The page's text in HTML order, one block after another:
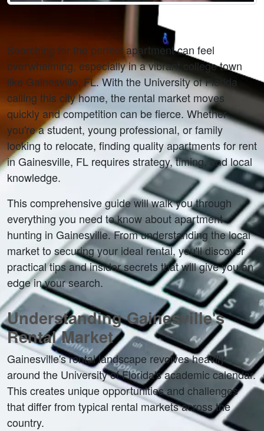
Searching for the perfect apartment can feel
overwhelming, especially in a vibrant college town
like Gainesville, FL. With the University of Florida
calling this city home, the rental market moves
quickly and competition can be fierce. Whether
you're a student, young professional, or family
looking to relocate, finding quality apartments for rent
in Gainesville, FL requires strategy, timing, and local
knowledge.
This comprehensive guide will walk you through
everything you need to know about apartment
hunting in Gainesville. From understanding the local
market to securing your ideal rental, you'll discover
practical tips and insider secrets that will give you an
edge in your search.
Understanding Gainesville's
Rental Market
Gainesville's rental landscape revolves heavily
around the University of Florida's academic calendar.
This creates unique opportunities and challenges
that differ from typical rental markets across the
country.